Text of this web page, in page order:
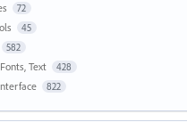
72
45
582
Text 428
822